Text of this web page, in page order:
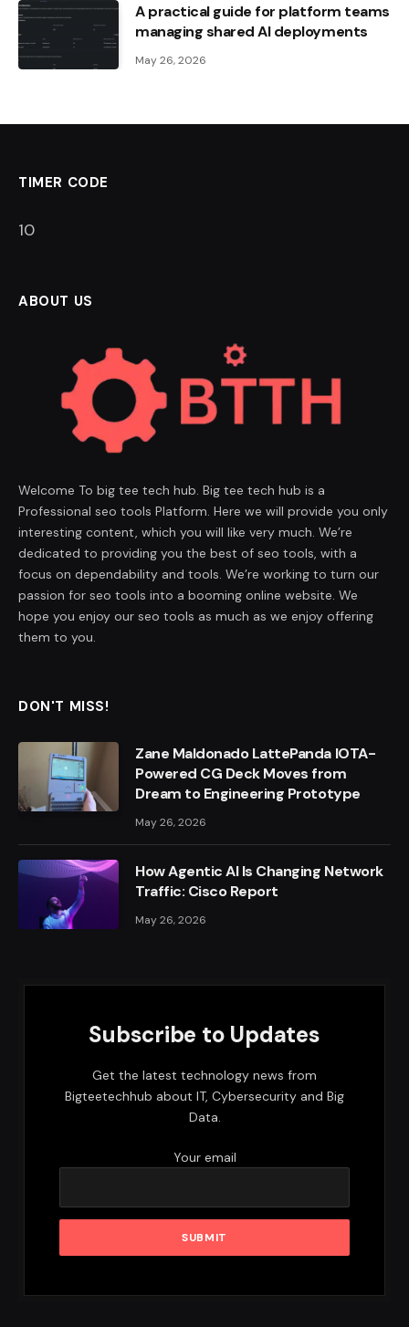
A practical guide for platform teams
managing shared AI deployments
May 26, 2026
TIMER CODE
9
ABOUT US
Welcome To big tee tech hub. Big tee tech hub is a
Professional seo tools Platform. Here we will provide you only
interesting content, which you will like very much. We’re
dedicated to providing you the best of seo tools, with a
focus on dependability and tools. We’re working to turn our
passion for seo tools into a booming online website. We
hope you enjoy our seo tools as much as we enjoy offering
them to you.
DON'T MISS!
Zane Maldonado LattePanda IOTA-
Powered CG Deck Moves from
Dream to Engineering Prototype
May 26, 2026
How Agentic AI Is Changing Network
Traffic: Cisco Report
May 26, 2026
Subscribe to Updates
Get the latest technology news from
Bigteetechhub about IT, Cybersecurity and Big
Data.
Your email